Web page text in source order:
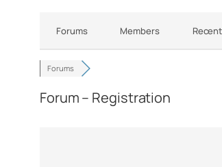
Forums Members
Forums
Forum – Registration